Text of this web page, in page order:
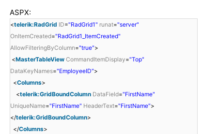
ASPX:
<telerik:RadGrid ID="RadGrid1" runat="server"
OnItemCreated="RadGrid1_ItemCreated"
AllowFilteringByColumn="true">
<MasterTableView CommandItemDisplay="Top"
DataKeyNames="EmployeeID">
<Columns>
<telerik:GridBoundColumn DataField="FirstName"
UniqueName="FirstName" HeaderText="FirstName">
</telerik:GridBoundColumn>
</Columns>